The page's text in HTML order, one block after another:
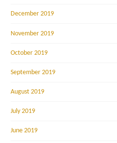
December 2019
November 2019
October 2019
September 2019
August 2019
July 2019
June 2019